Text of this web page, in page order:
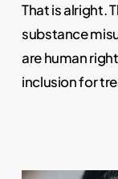
That is alright.
substance
are human
inclusion for